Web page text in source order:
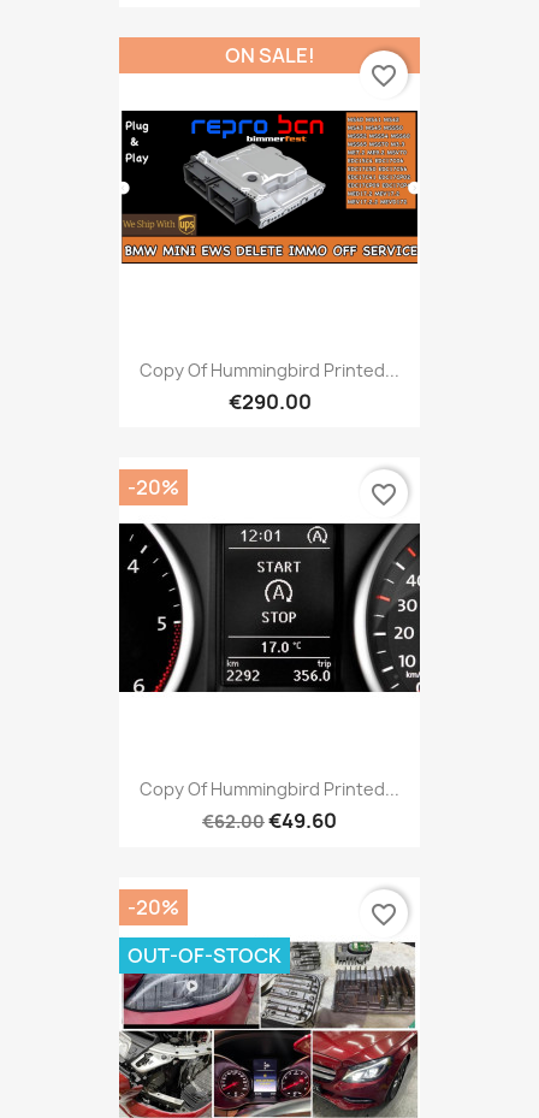
Copy Of Hummingbird Printed...
€290.00
ON SALE!
favorite_border
Copy Of Hummingbird Printed...
€62.00€49.60
-20% favorite_border
-20%
OUT-OF-STOCK
favorite_border